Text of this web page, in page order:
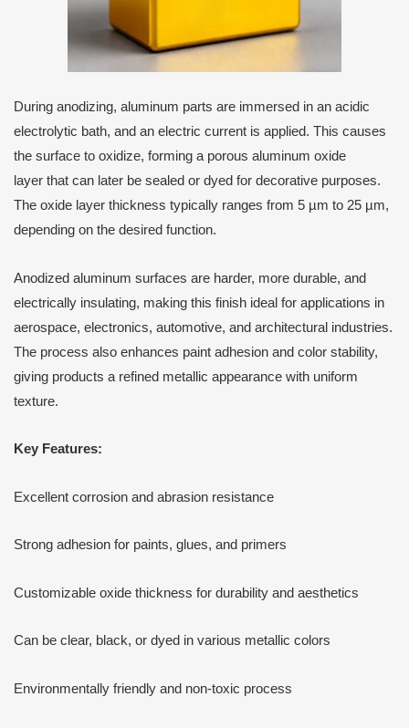
During anodizing, aluminum parts are immersed in an acidic
electrolytic bath, and an electric current is applied. This causes
the surface to oxidize, forming a porous aluminum oxide
layer that can later be sealed or dyed for decorative purposes.
The oxide layer thickness typically ranges from 5 µm to 25 µm,
depending on the desired function.
Anodized aluminum surfaces are harder, more durable, and
electrically insulating, making this finish ideal for applications in
aerospace, electronics, automotive, and architectural industries.
The process also enhances paint adhesion and color stability,
giving products a refined metallic appearance with uniform
texture.
Key Features:
Excellent corrosion and abrasion resistance
Strong adhesion for paints, glues, and primers
Customizable oxide thickness for durability and aesthetics
Can be clear, black, or dyed in various metallic colors
Environmentally friendly and non-toxic process